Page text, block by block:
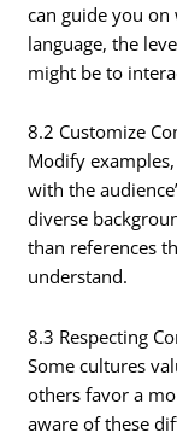
can guide you
language, the
might be to
8.2 Customize
Modify
with the
diverse
than references
understand.
8.3 Respecting
Some cultures
others favor a
aware of these